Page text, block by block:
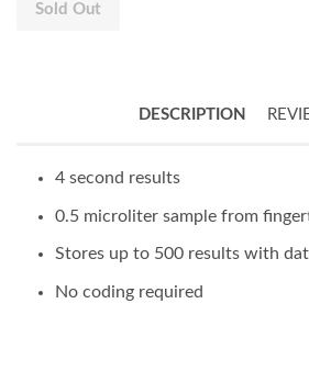
Sold Out
DESCRIPTION
4 second results
0.5 microliter sample from
Stores up to 500 results with
No coding required